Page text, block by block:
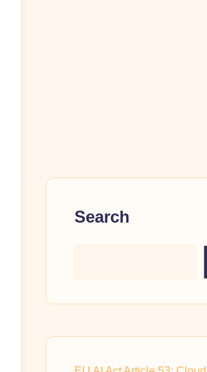
Search